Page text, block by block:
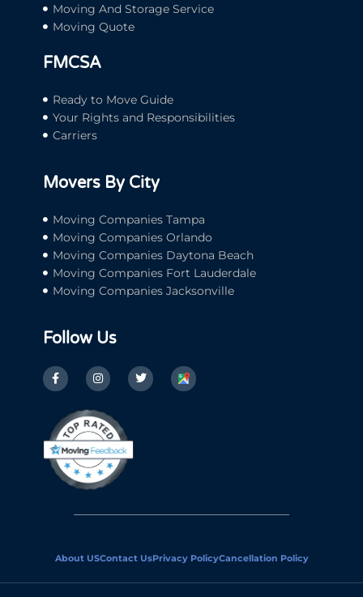
Moving And Storage Service
Moving Quote
FMCSA
Ready to Move Guide
Your Rights and Responsibilities
Carriers
Movers By City
Moving Companies Tampa
Moving Companies Orlando
Moving Companies Daytona Beach
Moving Companies Fort Lauderdale
Moving Companies Jacksonville
Follow Us
About USContact UsPrivacy PolicyCancellation Policy